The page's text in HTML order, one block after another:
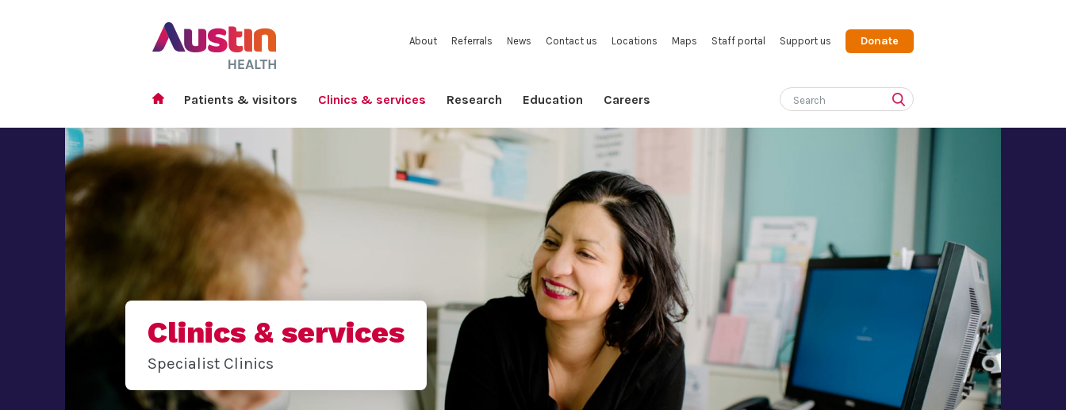
About Referrals News Contact us Locations Maps Staff portal Support us Donate
Patients & visitors Clinics & services Research Education Careers
Clinics & services
Specialist Clinics